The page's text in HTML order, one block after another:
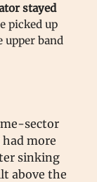
stayed
picked up
upper band
sector
more
sinking
above the